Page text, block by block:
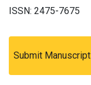
ISSN: 2475-7675
Submit Manuscript
arrow_forward